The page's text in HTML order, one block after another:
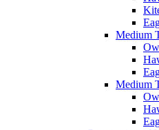
Medium
Medium